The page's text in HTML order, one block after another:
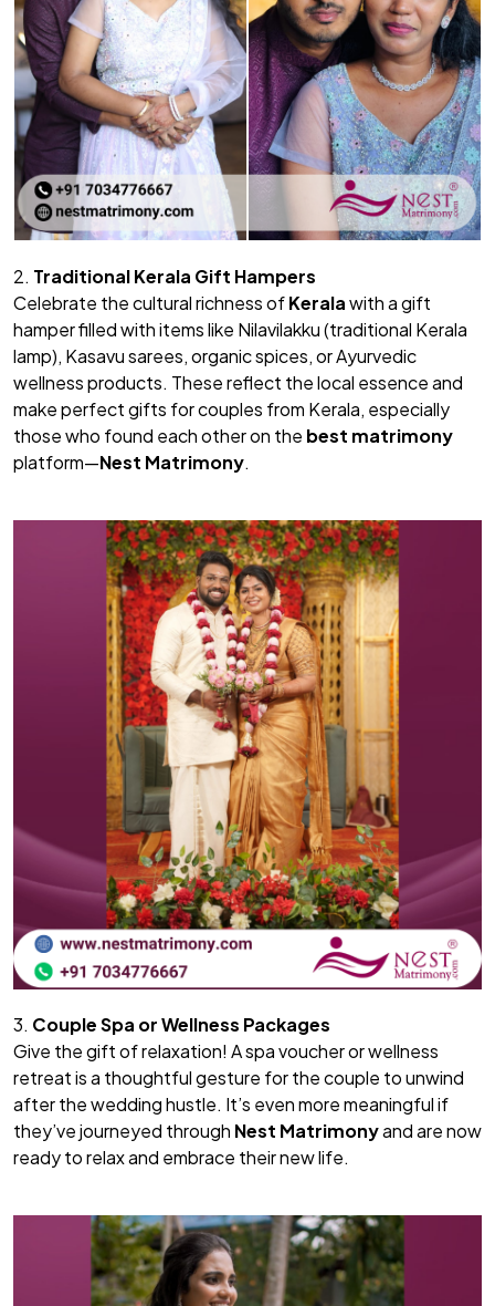
2. Traditional Kerala Gift Hampers
Celebrate the cultural richness ofKeralawith a gift
hamper filled with items like Nilavilakku (traditional Kerala
lamp), Kasavu sarees, organic spices, or Ayurvedic
wellness products. These reflect the local essence and
make perfect gifts for couples from Kerala, especially
those who found each other on the best matrimony
platform—Nest Matrimony.
3. Couple Spa or Wellness Packages
Give the gift of relaxation! A spa voucher or wellness
retreat is a thoughtful gesture for the couple to unwind
after the wedding hustle. It’s even more meaningful if
they’ve journeyed through Nest Matrimonyand are now
ready to relax and embrace their new life.